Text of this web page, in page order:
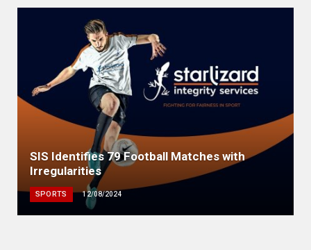
SIS Identifies 79 Football Matches with
Irregularities
SPORTS 12/08/2024